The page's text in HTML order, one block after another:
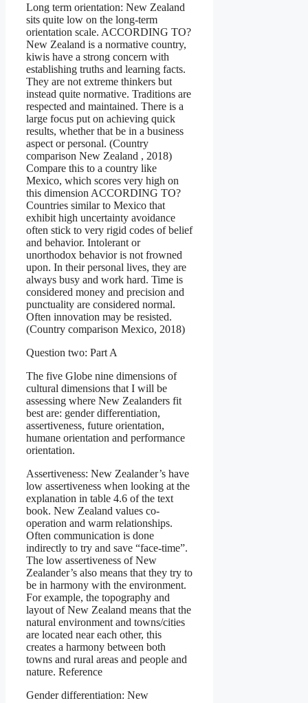
Long term orientation: New Zealand
sits quite low on the long-term
orientation scale. ACCORDING TO?
New Zealand is a normative country,
kiwis have a strong concern with
establishing truths and learning facts.
They are not extreme thinkers but
instead quite normative. Traditions are
respected and maintained. There is a
large focus put on achieving quick
results, whether that be in a business
aspect or personal. (Country
comparison New Zealand , 2018)
Compare this to a country like
Mexico, which scores very high on
this dimension ACCORDING TO?
Countries similar to Mexico that
exhibit high uncertainty avoidance
often stick to very rigid codes of belief
and behavior. Intolerant or
unorthodox behavior is not frowned
upon. In their personal lives, they are
always busy and work hard. Time is
considered money and precision and
punctuality are considered normal.
Often innovation may be resisted.
(Country comparison Mexico, 2018)
Question two: Part A
The five Globe nine dimensions of
cultural dimensions that I will be
assessing where New Zealanders fit
best are: gender differentiation,
assertiveness, future orientation,
humane orientation and performance
orientation.
Assertiveness: New Zealander’s have
low assertiveness when looking at the
explanation in table 4.6 of the text
book. New Zealand values co-
operation and warm relationships.
Often communication is done
indirectly to try and save “face-time”.
The low assertiveness of New
Zealander’s also means that they try to
be in harmony with the environment.
For example, the topography and
layout of New Zealand means that the
natural environment and towns/cities
are located near each other, this
creates a harmony between both
towns and rural areas and people and
nature. Reference
Gender differentiation: New